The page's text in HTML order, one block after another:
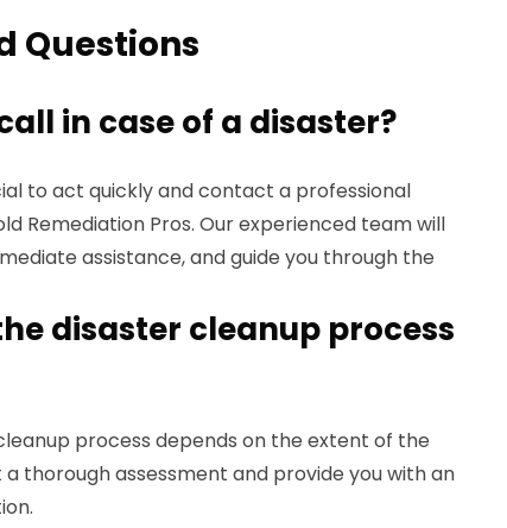
Questions
in case of a disaster?
to act quickly and contact a professional
Remediation Pros. Our experienced team will
assistance, and guide you through the
disaster cleanup process
process depends on the extent of the
thorough assessment and provide you with an